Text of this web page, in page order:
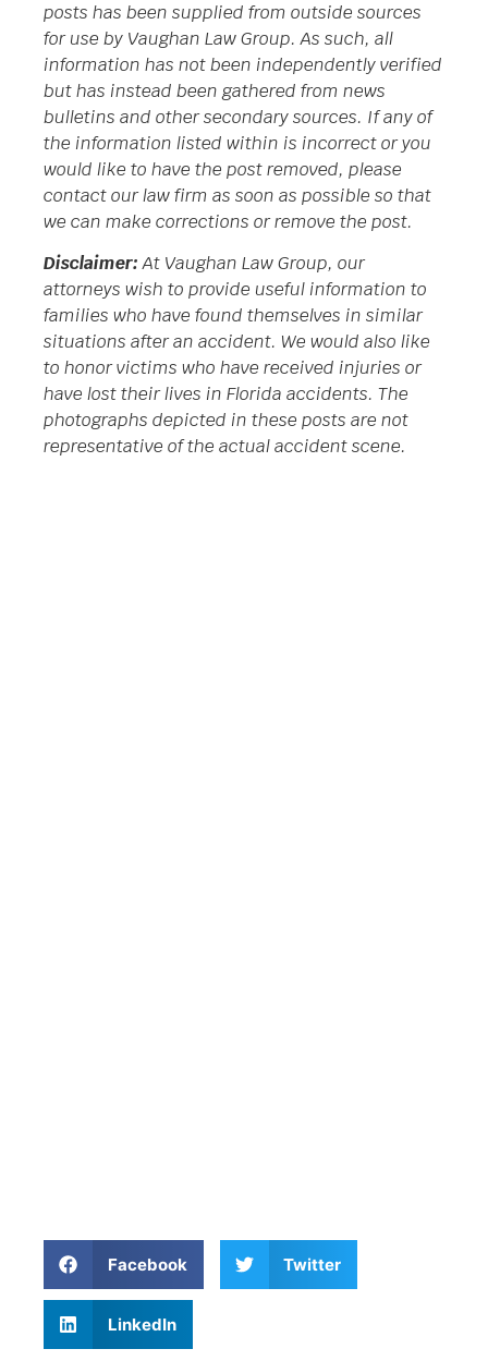
posts has been supplied from outside sources
for use by Vaughan Law Group. As such, all
information has not been independently verified
but has instead been gathered from news
bulletins and other secondary sources. If any of
the information listed within is incorrect or you
would like to have the post removed, please
contact our law firm as soon as possible so that
we can make corrections or remove the post.
Disclaimer:At Vaughan Law Group, our
attorneys wish to provide useful information to
families who have found themselves in similar
situations after an accident. We would also like
to honor victims who have received injuries or
have lost their lives in Florida accidents. The
photographs depicted in these posts are not
representative of the actual accident scene.
Facebook Twitter
LinkedIn